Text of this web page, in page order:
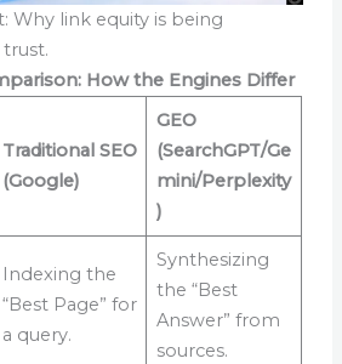
Why link equity is being
How the Engines Differ
Traditional SEO
(Google)
GEO
(SearchGPT/Ge
mini/Perplexity
)
Indexing the
“Best Page” for
a query.
Synthesizing
the “Best
Answer” from
sources.